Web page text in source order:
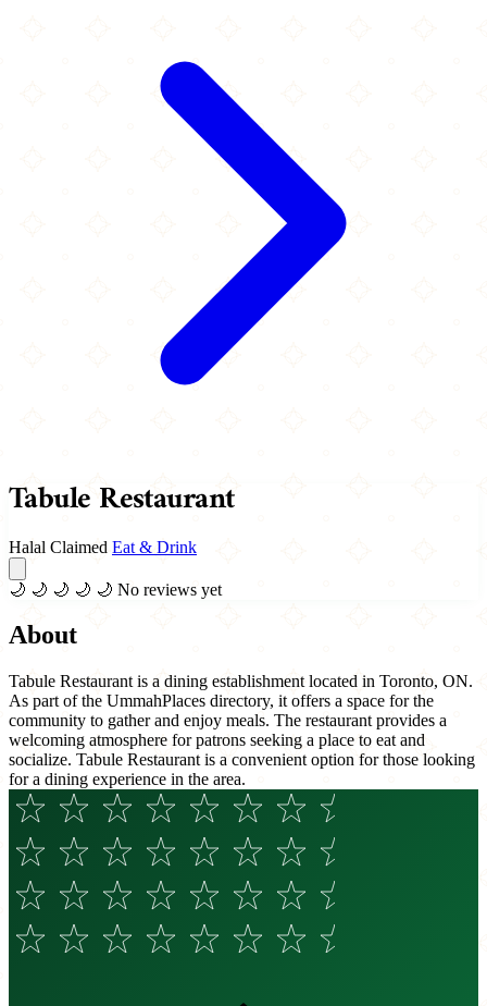
Tabule Restaurant
Halal Claimed Eat & Drink
🌙 🌙 🌙 🌙 🌙 No reviews yet
About
Tabule Restaurant is a dining establishment located in Toronto, ON.
As part of the UmmahPlaces directory, it offers a space for the
community to gather and enjoy meals. The restaurant provides a
welcoming atmosphere for patrons seeking a place to eat and
socialize. Tabule Restaurant is a convenient option for those looking
for a dining experience in the area.